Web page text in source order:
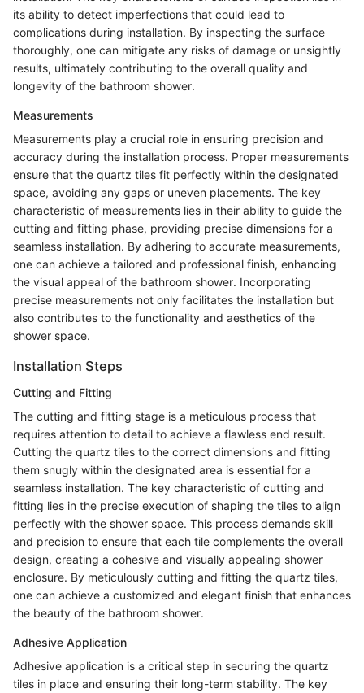
its ability to detect imperfections that could lead to
complications during installation. By inspecting the surface
thoroughly, one can mitigate any risks of damage or unsightly
results, ultimately contributing to the overall quality and
longevity of the bathroom shower.
Measurements
Measurements play a crucial role in ensuring precision and
accuracy during the installation process. Proper measurements
ensure that the quartz tiles fit perfectly within the designated
space, avoiding any gaps or uneven placements. The key
characteristic of measurements lies in their ability to guide the
cutting and fitting phase, providing precise dimensions for a
seamless installation. By adhering to accurate measurements,
one can achieve a tailored and professional finish, enhancing
the visual appeal of the bathroom shower. Incorporating
precise measurements not only facilitates the installation but
also contributes to the functionality and aesthetics of the
shower space.
Installation Steps
Cutting and Fitting
The cutting and fitting stage is a meticulous process that
requires attention to detail to achieve a flawless end result.
Cutting the quartz tiles to the correct dimensions and fitting
them snugly within the designated area is essential for a
seamless installation. The key characteristic of cutting and
fitting lies in the precise execution of shaping the tiles to align
perfectly with the shower space. This process demands skill
and precision to ensure that each tile complements the overall
design, creating a cohesive and visually appealing shower
enclosure. By meticulously cutting and fitting the quartz tiles,
one can achieve a customized and elegant finish that enhances
the beauty of the bathroom shower.
Adhesive Application
Adhesive application is a critical step in securing the quartz
tiles in place and ensuring their long-term stability. The key